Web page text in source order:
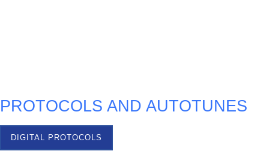
PROTOCOLS AND AUTOTUNES
DIGITAL PROTOCOLS